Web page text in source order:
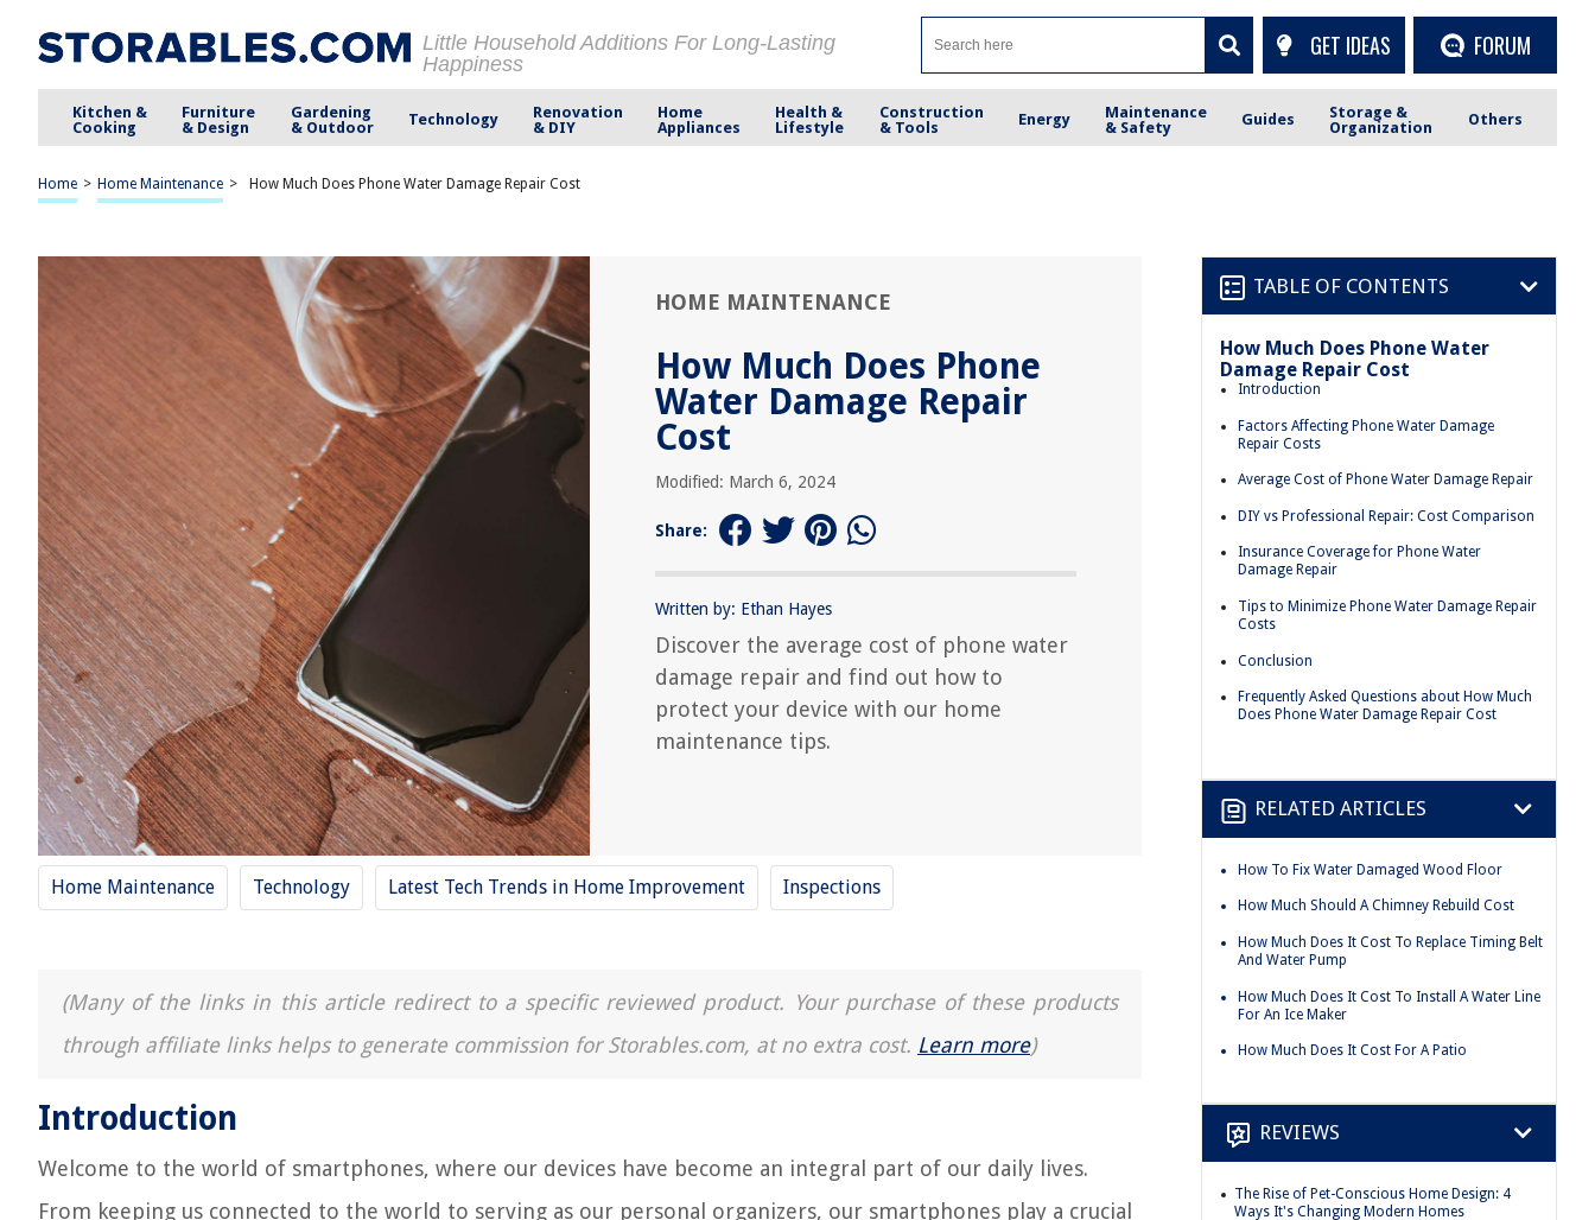
Little Household Additions For Long-Lasting
Happiness
GET IDEAS FORUM
Kitchen &
Cooking
Furniture
& Design
Gardening
& Outdoor
Technology
Renovation
& DIY
Home
Appliances
Health &
Lifestyle
Construction
& Tools
Energy
Maintenance
& Safety
Guides
Storage &
Organization
Others
Home > Home Maintenance > How Much Does Phone Water Damage Repair Cost
HOME MAINTENANCE
How Much Does Phone
Water Damage Repair
Cost
Modified: March 6, 2024
Share:
Written by: Ethan Hayes
Discover the average cost of phone water
damage repair and find out how to
protect your device with our home
maintenance tips.
Home Maintenance Technology Latest Tech Trends in Home Improvement Inspections
(Many of the links in this article redirect to a specific reviewed product. Your purchase of these products
through affiliate links helps to generate commission for Storables.com, at no extra cost. Learn more)
Introduction
Welcome to the world of smartphones, where our devices have become an integral part of our daily lives.
From keeping us connected to the world to serving as our personal organizers, our smartphones play a crucial
TABLE OF CONTENTS
How Much Does Phone Water
Damage Repair Cost
Introduction
Factors Affecting Phone Water Damage
Repair Costs
Average Cost of Phone Water Damage Repair
DIY vs Professional Repair: Cost Comparison
Insurance Coverage for Phone Water
Damage Repair
Tips to Minimize Phone Water Damage Repair
Costs
Conclusion
Frequently Asked Questions about How Much
Does Phone Water Damage Repair Cost
RELATED ARTICLES
How To Fix Water Damaged Wood Floor
How Much Should A Chimney Rebuild Cost
How Much Does It Cost To Replace Timing Belt
And Water Pump
How Much Does It Cost To Install A Water Line
For An Ice Maker
How Much Does It Cost For A Patio
REVIEWS
The Rise of Pet-Conscious Home Design: 4
Ways It's Changing Modern Homes